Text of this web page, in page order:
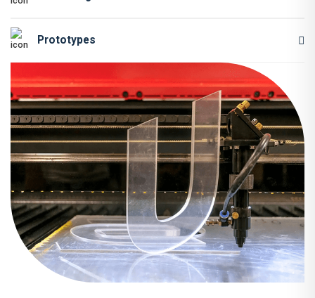
Prototypes